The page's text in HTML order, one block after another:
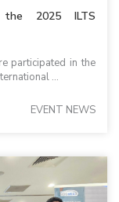
the 2025 ILTS
participated in the
...
EVENT NEWS